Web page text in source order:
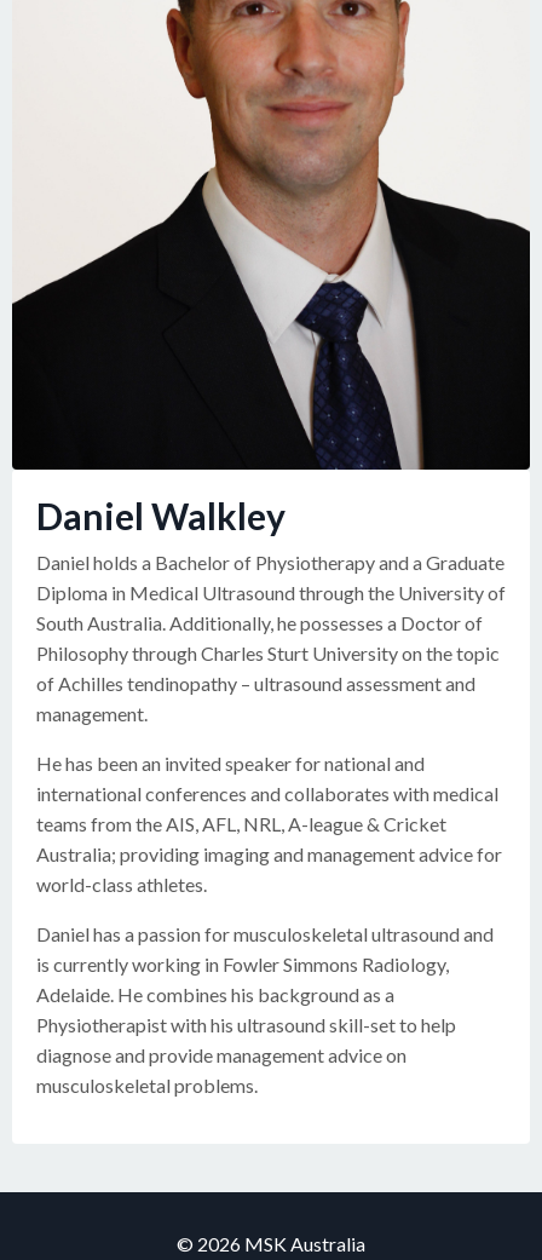
Daniel Walkley
Daniel holds a Bachelor of Physiotherapy and a Graduate
Diploma in Medical Ultrasound through the University of
South Australia. Additionally, he possesses a Doctor of
Philosophy through Charles Sturt University on the topic
of Achilles tendinopathy – ultrasound assessment and
management.
He has been an invited speaker for national and
international conferences and collaborates with medical
teams from the AIS, AFL, NRL, A-league & Cricket
Australia; providing imaging and management advice for
world-class athletes.
Daniel has a passion for musculoskeletal ultrasound and
is currently working in Fowler Simmons Radiology,
Adelaide. He combines his background as a
Physiotherapist with his ultrasound skill-set to help
diagnose and provide management advice on
musculoskeletal problems.
© 2026 MSK Australia